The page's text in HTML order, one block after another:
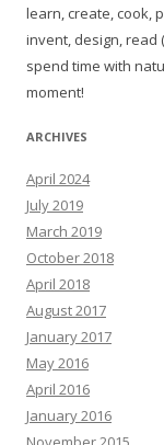
learn, create, cook,
invent, design, read
spend time with
moment!
ARCHIVES
April 2024
July 2019
March 2019
October 2018
April 2018
August 2017
January 2017
May 2016
April 2016
January 2016